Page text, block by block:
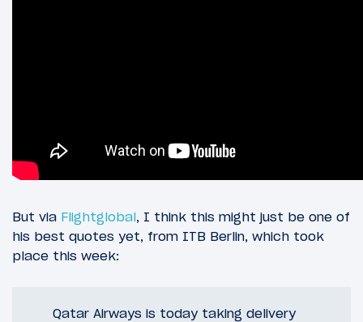
But via Flightglobal, I think this might just be one of
his best quotes yet, from ITB Berlin, which took
place this week:
Qatar Airways is today taking delivery